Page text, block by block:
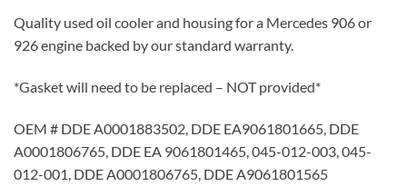
Quality used oil cooler and housing for a Mercedes 906 or
926 engine backed by our standard warranty.
*Gasket will need to be replaced – NOT provided*
OEM # DDE A0001883502, DDE EA9061801665, DDE
A0001806765, DDE EA 9061801465, 045-012-003, 045-
012-001, DDE A0001806765, DDE A9061801565